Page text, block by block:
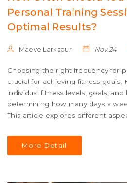
Personal Training
Optimal Results?
Maeve Larkspur Nov 24
Choosing the right frequency for
crucial for achieving fitness goals.
individual fitness levels, goals, and
determining how many days a
This article explores different
on balancing training with
ensuring sustained progress.
More Detail